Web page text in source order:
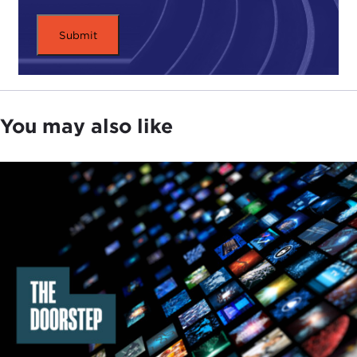
families" I at least initially heard Senator
Elizabeth
Warrenuse in speeches
in the United States. I
think it is always important, especially with women,
that we credit women with phrases than what they
because it implies something that is vital to our
societies overall and something that is improvable
and arguably even fixable and vital to us.
What does "infrastructure for families" mean? In
Iceland that means government-paid parental
leave policies for both parents, colloquially called a
"use-it-or-lose-it" scheme, which means that one
parent gets a certain number of months—about
five months if I recall correctly now; we are always
expanding and changing it—the second parent
gets the same amount of time, and then there is a
third chunk of time that they can split between
You may also like